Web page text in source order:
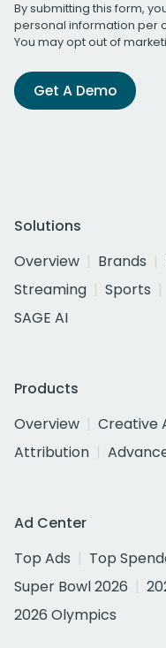
By submitting this form,
personal information per
You may opt out of
Get A Demo
Solutions
Overview
Brands
Streaming
Sports
SAGE AI
Products
Overview
Creative
Attribution
Ad Center
Top Ads
Top
Super Bowl 2026
2026 Olympics